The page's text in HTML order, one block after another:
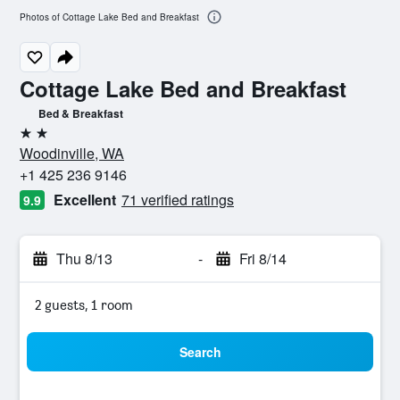
Cottage Lake Bed and Breakfast
Bed & Breakfast
2 stars
Woodinville, WA
+1 425 236 9146
9.9 Excellent 71 verified ratings
Thu 8/13 - Fri 8/14
2 guests, 1 room
Search
Photos of Cottage Lake Bed and Breakfast